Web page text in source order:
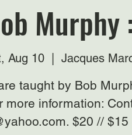
Murphy
Aug 10 Jacques
taught by Bob
more information:
$20 //